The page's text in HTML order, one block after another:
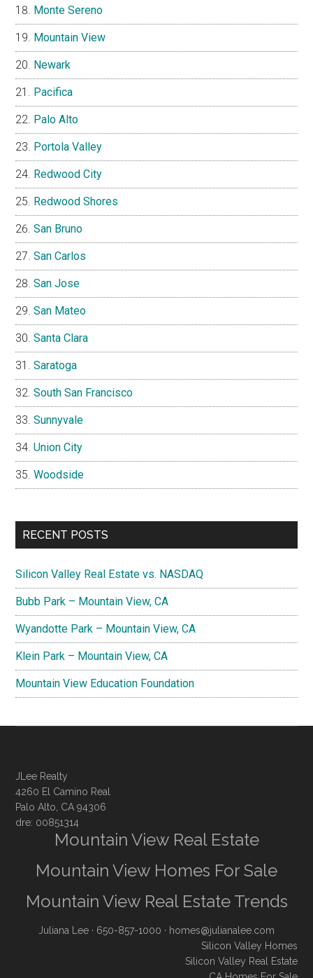
Monte Sereno
Mountain View
Newark
Pacifica
Palo Alto
Portola Valley
Redwood City
Redwood Shores
San Bruno
San Carlos
San Jose
San Mateo
Santa Clara
Saratoga
South San Francisco
Sunnyvale
Union City
Woodside
RECENT POSTS
Silicon Valley Real Estate vs. NASDAQ
Bubb Park – Mountain View, CA
Wyandotte Park – Mountain View, CA
Klein Park – Mountain View, CA
Mountain View Education Foundation
JLee Realty
4260 El Camino Real
Palo Alto, CA 94306
dre: 00851314
Mountain View Real Estate
Mountain View Homes For Sale
Mountain View Real Estate Trends
Juliana Lee · 650-857-1000 · homes@julianalee.com
Silicon Valley Homes
Silicon Valley Real Estate